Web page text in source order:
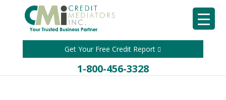
Get Your Free Credit Report
1-800-456-3328